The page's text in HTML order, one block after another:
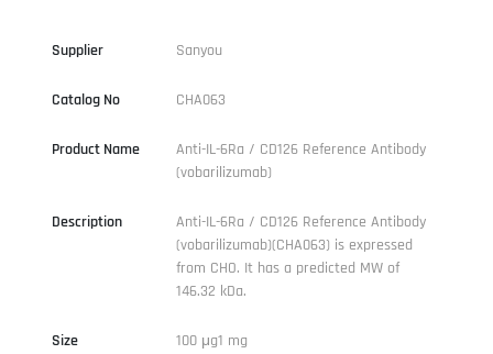
Supplier Sanyou
Catalog No CHA063
Product Name
Anti-IL-6Ra / CD126 Reference Antibody
(vobarilizumab)
Description
Anti-IL-6Ra / CD126 Reference Antibody
(vobarilizumab)(CHA063) is expressed
from CHO. It has a predicted MW of
146.32 kDa.
Size 100 μg1 mg